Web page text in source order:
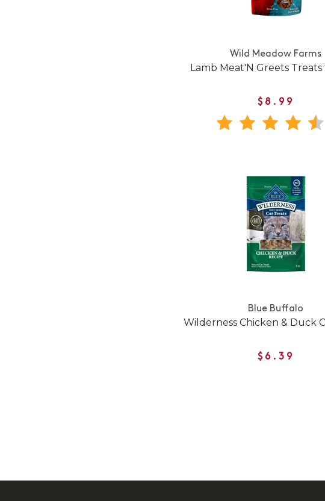
Wild Meadow Farms
Lamb Meat'N Greets Treats
$8.99
Blue Buffalo
Wilderness Chicken & Duck
$6.39